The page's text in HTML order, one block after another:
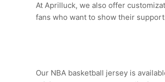
At Aprilluck, we also offer
fans who want to show their
Our NBA basketball jersey is